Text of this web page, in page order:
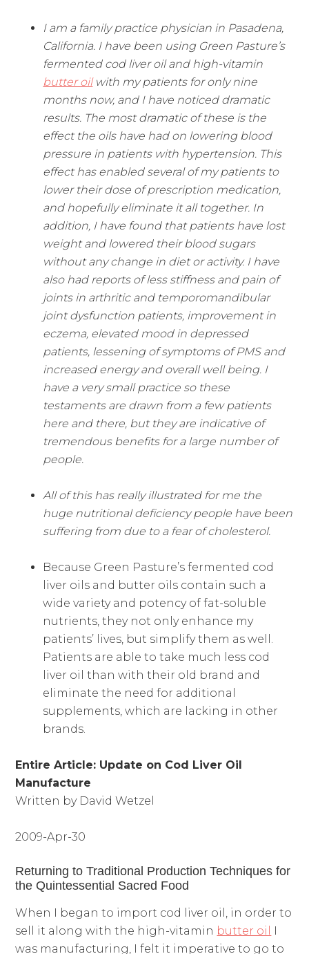
I am a family practice physician in Pasadena,
California. I have been using Green Pasture’s
fermented cod liver oil and high-vitamin
butter oilwith my patients for only nine
months now, and I have noticed dramatic
results. The most dramatic of these is the
effect the oils have had on lowering blood
pressure in patients with hypertension. This
effect has enabled several of my patients to
lower their dose of prescription medication,
and hopefully eliminate it all together. In
addition, I have found that patients have lost
weight and lowered their blood sugars
without any change in diet or activity. I have
also had reports of less stiffness and pain of
joints in arthritic and temporomandibular
joint dysfunction patients, improvement in
eczema, elevated mood in depressed
patients, lessening of symptoms of PMS and
increased energy and overall well being. I
have a very small practice so these
testaments are drawn from a few patients
here and there, but they are indicative of
tremendous benefits for a large number of
people.
All of this has really illustrated for me the
huge nutritional deficiency people have been
suffering from due to a fear of cholesterol.
Because Green Pasture’s fermented cod
liver oils and butter oils contain such a
wide variety and potency of fat-soluble
nutrients, they not only enhance my
patients’ lives, but simplify them as well.
Patients are able to take much less cod
liver oil than with their old brand and
eliminate the need for additional
supplements, which are lacking in other
brands.
Entire Article: Update on Cod Liver Oil
Manufacture
Written by David Wetzel
2009-Apr-30
Returning to Traditional Production Techniques for
the Quintessential Sacred Food
When I began to import cod liver oil, in order to
sell it along with the high-vitamin butter oil
was manufacturing, I felt it imperative to go to